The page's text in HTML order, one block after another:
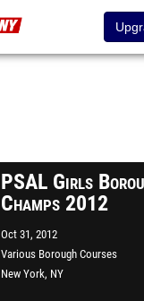
PSAL Girls
Champs 2012
Oct 31, 2012
Various Borough Courses
New York, NY